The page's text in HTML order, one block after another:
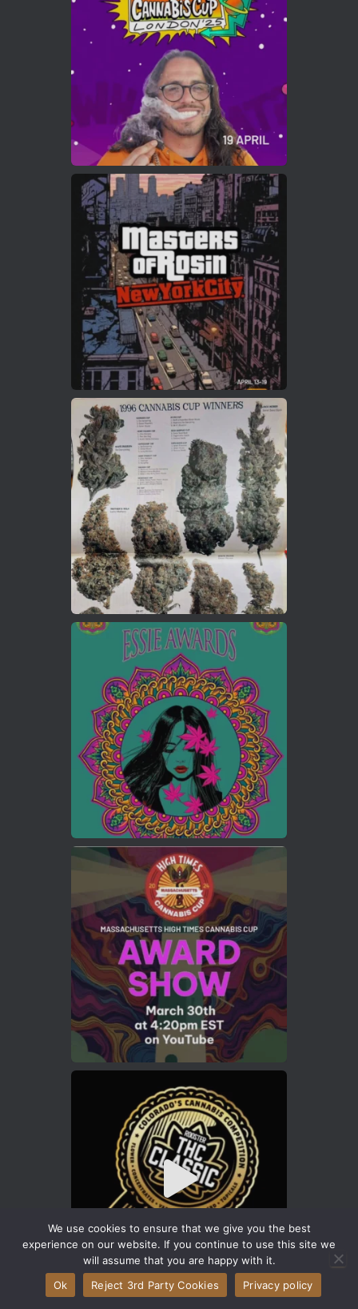
https://cannabiscupwinners.com
Twitter
Load More
We use cookies to ensure that we give you the best
experience on our website. If you continue to use this site we
will assume that you are happy with it.
Ok
Reject 3rd Party Cookies Privacy policy